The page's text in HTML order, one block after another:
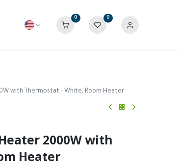
0 0
with Thermostat - White, Room Heater
2000W with
Heater